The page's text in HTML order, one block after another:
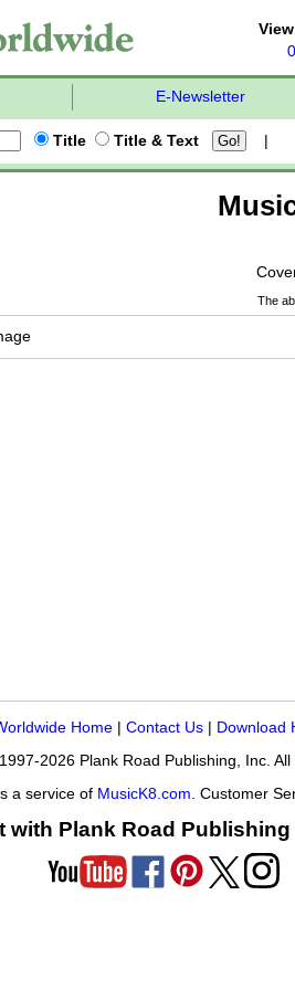
E-Newsletter
Title Title & Text
The
Home | Contact Us | Download
2026 Plank Road Publishing, Inc. All
a service of MusicK8.com . Customer
with Plank Road Publishing